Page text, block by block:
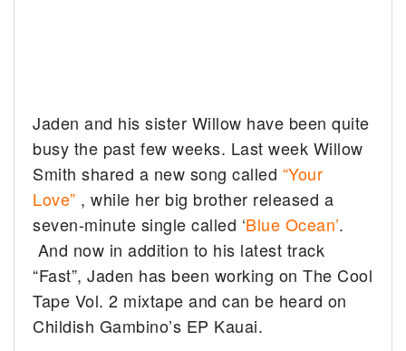
Jaden and his sister Willow have been quite
busy the past few weeks. Last week Willow
Smith shared a new song called “Your
Love” , while her big brother released a
seven-minute single called ‘Blue Ocean’.
And now in addition to his latest track
“Fast”, Jaden has been working on The Cool
Tape Vol. 2 mixtape and can be heard on
Childish Gambino’s EP Kauai.